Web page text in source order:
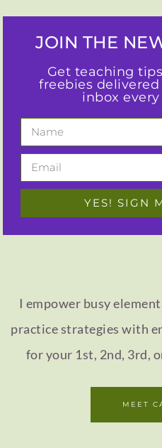
JOIN THE
Get teaching
freebies
inbox
YES! SIGN
I empower busy
practice strategies with
for your 1st, 2nd, 3rd,
MEET